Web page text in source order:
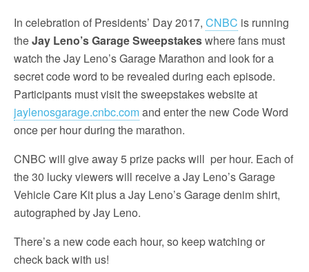
In celebration of Presidents’ Day 2017, CNBC is running
theJay Leno’s Garage Sweepstakeswhere fans must
watch the Jay Leno’s Garage Marathon and look for a
secret code word to be revealed during each episode.
Participants must visit the sweepstakes website at
jaylenosgarage.cnbc.comand enter the new Code Word
once per hour during the marathon.
CNBC will give away 5 prize packs will per hour. Each of
the 30 lucky viewers will receive a Jay Leno’s Garage
Vehicle Care Kit plus a Jay Leno’s Garage denim shirt,
autographed by Jay Leno.
There’s a new code each hour, so keep watching or
check back with us!